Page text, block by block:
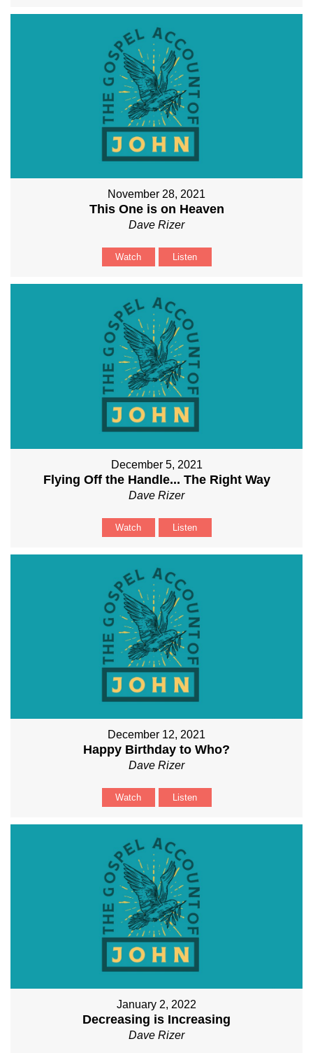
November 28, 2021
This One is on Heaven
Dave Rizer
Watch Listen
December 5, 2021
Flying Off the Handle... The Right Way
Dave Rizer
Watch Listen
December 12, 2021
Happy Birthday to Who?
Dave Rizer
Watch Listen
January 2, 2022
Decreasing is Increasing
Dave Rizer